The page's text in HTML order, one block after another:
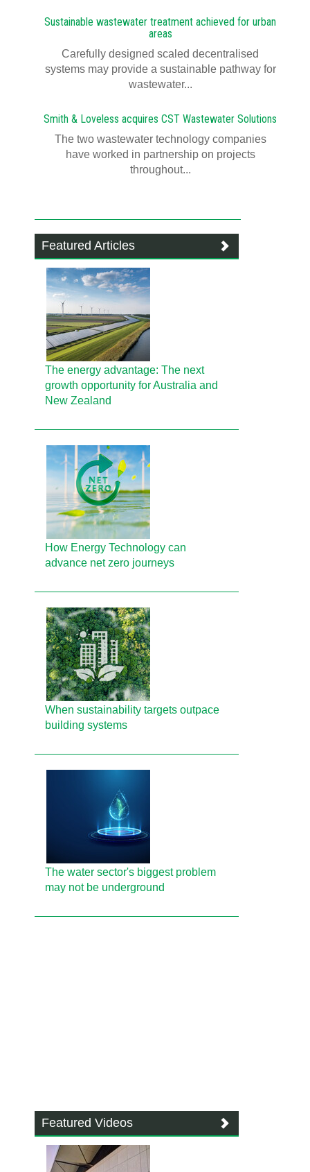
Sustainable wastewater treatment achieved for urban
areas
Carefully designed scaled decentralised
systems may provide a sustainable pathway for
wastewater...
Smith & Loveless acquires CST Wastewater Solutions
The two wastewater technology companies
have worked in partnership on projects
throughout...
Featured Articles
The energy advantage: The next
growth opportunity for Australia and
New Zealand
How Energy Technology can
advance net zero journeys
When sustainability targets outpace
building systems
The water sector's biggest problem
may not be underground
Featured Videos